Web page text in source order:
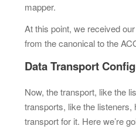
mapper.
At this point, we received
from the canonicalto the
Data Transport
Now, the transport, like the
transports, like the listeners,
transport for it. Here we’re